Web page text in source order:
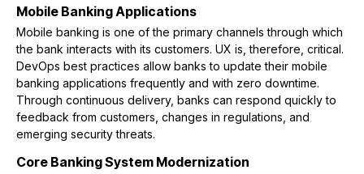
Mobile Banking Applications
Mobile banking is one of the primary channels through which
the bank interacts with its customers. UX is, therefore, critical.
DevOps best practices allow banks to update their mobile
banking applications frequently and with zero downtime.
Through continuous delivery, banks can respond quickly to
feedback from customers, changes in regulations, and
emerging security threats.
Core Banking System Modernization